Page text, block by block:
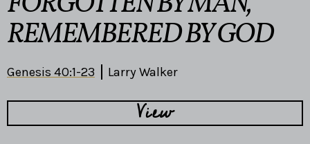
REMEMBERED BY GOD
Genesis 40:1-23 Larry Walker
View